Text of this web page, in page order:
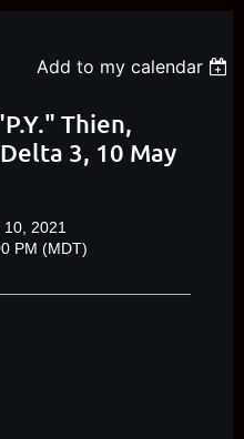
Add to my calendar
Thien,
3, 10 May
2021
PM (MDT)